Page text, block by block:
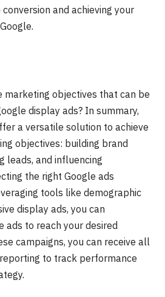
and achieving your
marketing objectives that can be
display ads? In summary,
a versatile solution to achieve
objectives: building brand
leads, and influencing
the right Google ads
tools like demographic
display ads, you can
ads to reach your desired
campaigns, you can receive all
to track performance